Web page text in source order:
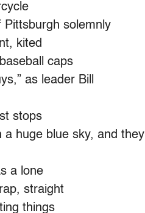
solemnly
kited
caps
as leader Bill
stops
huge blue sky, and they
a lone
straight
things